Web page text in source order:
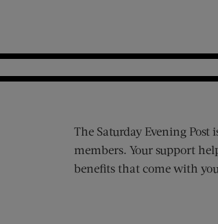
The Saturday Evening
members. Your support
benefits that come with